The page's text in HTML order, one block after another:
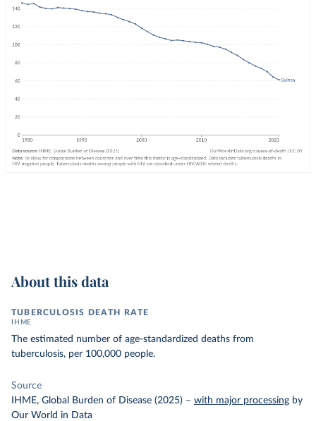
About this data
TUBERCULOSIS DEATH RATE
IHME
The estimated number of age-standardized deaths from
tuberculosis, per 100,000 people.
Source
IHME, Global Burden of Disease (2025) – with major processing by
Our World in Data